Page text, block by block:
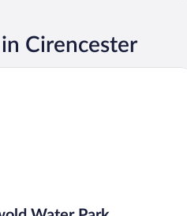
Cirencester
Park